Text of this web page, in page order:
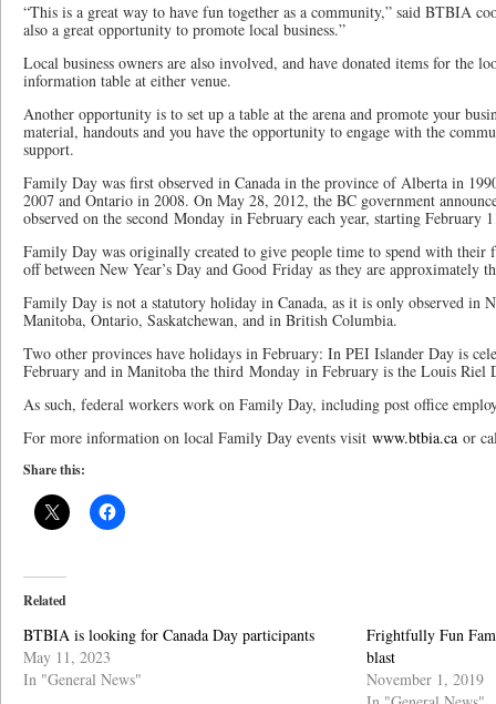
“This is a great way to have fun together as a community,” said BTBIA
also a great opportunity to promote local business.”
Local business owners are also involved, and have donated items for the
information table at either venue.
Another opportunity is to set up a table at the arena and promote your
material, handouts and you have the opportunity to engage with the
support.
Family Day was first observed in Canada in the province of Alberta in
2007 and Ontario in 2008. On May 28, 2012, the BC government
observed on the second Monday in February each year, starting February
Family Day was originally created to give people time to spend with their
off between New Year’s Day and Good Friday as they are approximately
Family Day is not a statutory holiday in Canada, as it is only observed in
Manitoba, Ontario, Saskatchewan, and in British Columbia.
Two other provinces have holidays in February: In PEI Islander Day is
February and in Manitoba the third Monday in February is the Louis Riel
As such, federal workers work on Family Day, including post office
For more information on local Family Day events visit www.btbia.ca or
Share this:
Related
BTBIA is looking for Canada Day participants
May 11, 2023
In "General News"
Frightfully Fun
blast
November 1, 2019